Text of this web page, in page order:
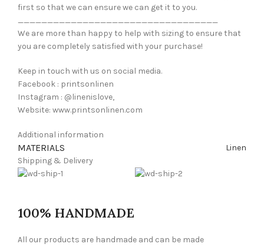
first so that we can ensure we can get it to you.
__________________________________
We are more than happy to help with sizing to ensure that
you are completely satisfied with your purchase!
Keep in touch with us on social media.
Facebook : printsonlinen
Instagram : @linenislove,
Website: www.printsonlinen.com
Additional information
MATERIALS
Linen
Shipping & Delivery
100% HANDMADE
All our products are handmade and can be made